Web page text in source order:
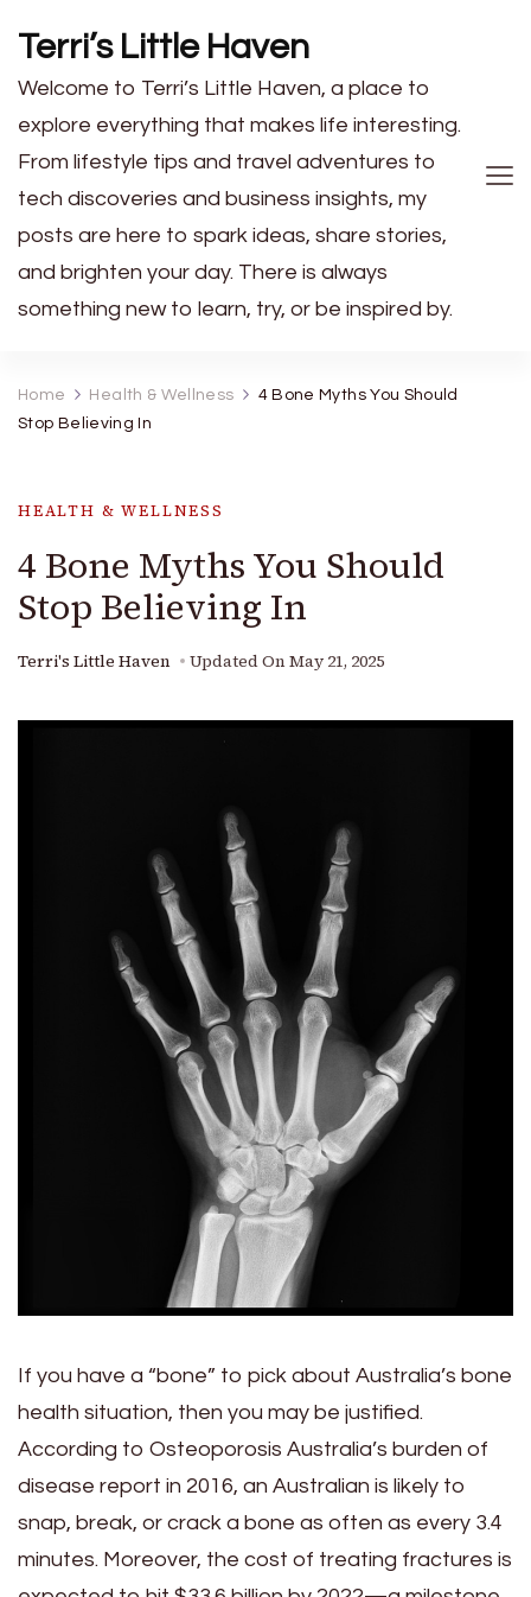
Terri’s Little Haven
Welcome to Terri’s Little Haven, a place to
explore everything that makes life interesting.
From lifestyle tips and travel adventures to
tech discoveries and business insights, my
posts are here to spark ideas, share stories,
and brighten your day. There is always
something new to learn, try, or be inspired by.
Home Health & Wellness
4 Bone Myths You Should
Stop Believing In
HEALTH & WELLNESS
4 Bone Myths You Should
Stop Believing In
Terri's Little Haven Updated On May 21, 2025
If you have a “bone” to pick about Australia’s bone
health situation, then you may be justified.
According to Osteoporosis Australia’s burden of
disease report in 2016, an Australian is likely to
snap, break, or crack a bone as often as every 3.4
minutes. Moreover, the cost of treating fractures is